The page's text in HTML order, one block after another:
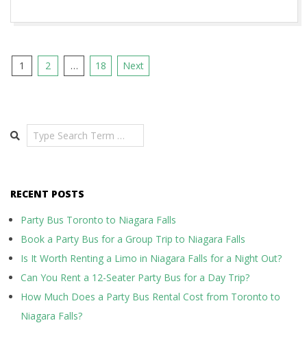
Posts
1 2 … 18 Next
Search
RECENT POSTS
Party Bus Toronto to Niagara Falls
Book a Party Bus for a Group Trip to Niagara Falls
Is It Worth Renting a Limo in Niagara Falls for a Night Out?
Can You Rent a 12-Seater Party Bus for a Day Trip?
How Much Does a Party Bus Rental Cost from Toronto to
Niagara Falls?